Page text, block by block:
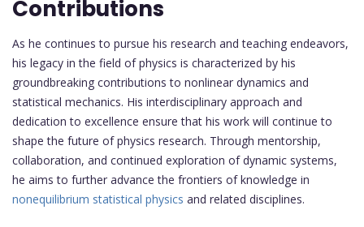
Contributions
As he continues to pursue his research and teaching endeavors,
his legacy in the field of physics is characterized by his
groundbreaking contributions to nonlinear dynamics and
statistical mechanics. His interdisciplinary approach and
dedication to excellence ensure that his work will continue to
shape the future of physics research. Through mentorship,
collaboration, and continued exploration of dynamic systems,
he aims to further advance the frontiers of knowledge in
nonequilibrium statistical physics and related disciplines.